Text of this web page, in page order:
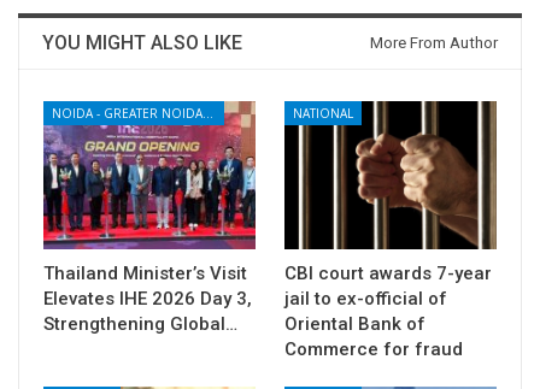
YOU MIGHT ALSO LIKE More From Author
NOIDA - GREATER NOIDA - YAMUNA EXPRESSWAY
Thailand Minister’s Visit
Elevates IHE 2026 Day 3,
Strengthening Global…
NATIONAL
CBI court awards 7-year
jail to ex-official of
Oriental Bank of
Commerce for fraud